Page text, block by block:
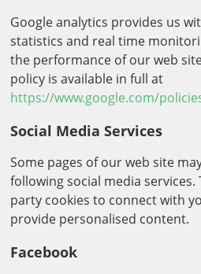
Google analytics provides us
statistics and real time
the performance of our web
policy is available in full at
https://www.google.com/
Social Media Services
Some pages of our web site
following social media services.
party cookies to connect with
provide personalised content.
Facebook